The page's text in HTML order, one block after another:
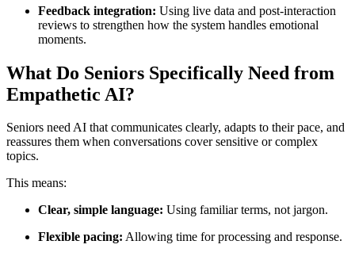
Feedback integration: Using live data and post-interaction
reviews to strengthen how the system handles emotional
moments.
What Do Seniors Specifically Need from
Empathetic AI?
Seniors need AI that communicates clearly, adapts to their pace, and
reassures them when conversations cover sensitive or complex
topics.
This means:
Clear, simple language: Using familiar terms, not jargon.
Flexible pacing: Allowing time for processing and response.